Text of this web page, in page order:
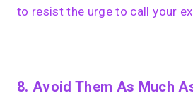
to resist the urge to call your ex
8. Avoid Them As Much